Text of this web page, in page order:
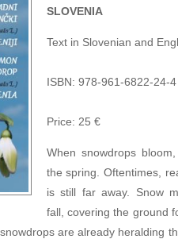
SLOVENIA
Text in Slovenian and
ISBN: 978-961-6822-24-4
Price: 25 €
When snowdrops
the spring. Oftentimes,
is still far away. Snow
fall, covering the ground
are already heralding